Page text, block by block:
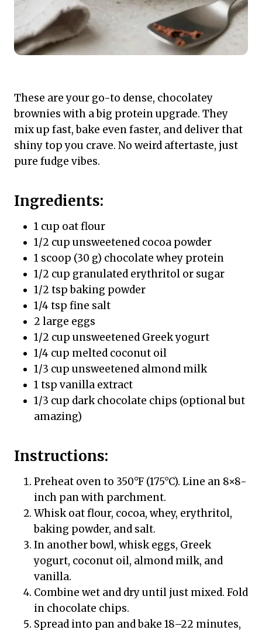
These are your go-to dense, chocolatey
brownies with a big protein upgrade. They
mix up fast, bake even faster, and deliver that
shiny top you crave. No weird aftertaste, just
pure fudge vibes.
Ingredients:
1 cup oat flour
1/2 cup unsweetened cocoa powder
1 scoop (30 g) chocolate whey protein
1/2 cup granulated erythritol or sugar
1/2 tsp baking powder
1/4 tsp fine salt
2 large eggs
1/2 cup unsweetened Greek yogurt
1/4 cup melted coconut oil
1/3 cup unsweetened almond milk
1 tsp vanilla extract
1/3 cup dark chocolate chips (optional but
amazing)
Instructions:
Preheat oven to 350°F (175°C). Line an 8×8-
inch pan with parchment.
Whisk oat flour, cocoa, whey, erythritol,
baking powder, and salt.
In another bowl, whisk eggs, Greek
yogurt, coconut oil, almond milk, and
vanilla.
Combine wet and dry until just mixed. Fold
in chocolate chips.
Spread into pan and bake 18–22 minutes,